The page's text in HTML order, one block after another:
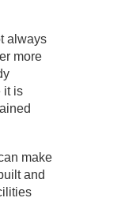
always
more
it is
make
and